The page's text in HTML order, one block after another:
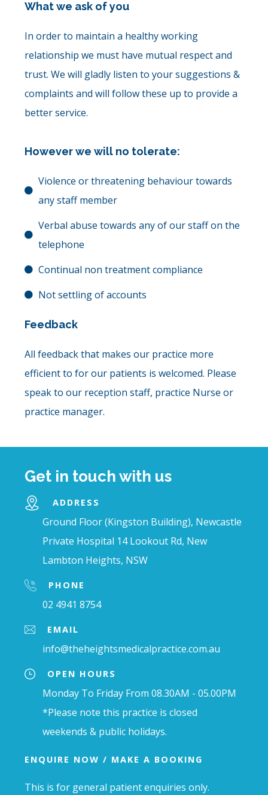
What we ask of you
In order to maintain a healthy working
relationship we must have mutual respect and
trust. We will gladly listen to your suggestions &
complaints and will follow these up to provide a
better service.
However we will no tolerate:
Violence or threatening behaviour towards
any staff member
Verbal abuse towards any of our staff on the
telephone
Continual non treatment compliance
Not settling of accounts
Feedback
All feedback that makes our practice more
efficient to for our patients is welcomed. Please
speak to our reception staff, practice Nurse or
practice manager.
Get in touch with us
ADDRESS
Ground Floor (Kingston Building), Newcastle
Private Hospital 14 Lookout Rd, New
Lambton Heights, NSW
PHONE
02 4941 8754
EMAIL
info@theheightsmedicalpractice.com.au
OPEN HOURS
Monday To Friday From 08.30AM - 05.00PM
*Please note this practice is closed
weekends & public holidays.
ENQUIRE NOW / MAKE A BOOKING
This is for general patient enquiries only.